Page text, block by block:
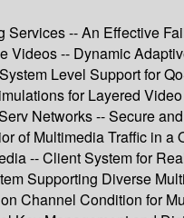
-- An Effective
-- Dynamic
Level Support for
for Layered
Networks -- Secure
of Multimedia Traffic in
-- Client System for
Supporting Diverse
Channel Condition for